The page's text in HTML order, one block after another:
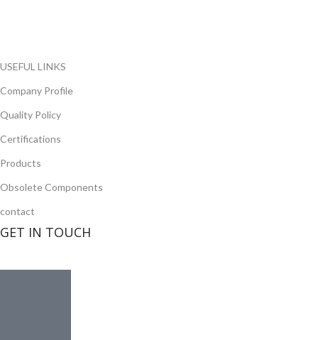
USEFUL LINKS
Company Profile
Quality Policy
Certifications
Products
Obsolete Components
contact
GET IN TOUCH